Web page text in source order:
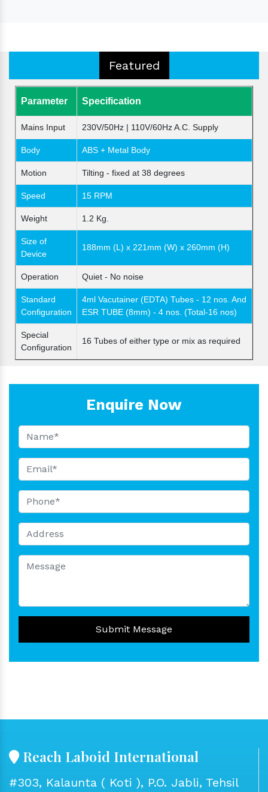
Featured
Parameter Specification
Mains Input 230V/50Hz | 110V/60Hz A.C. Supply
Body ABS + Metal Body
Motion Tilting - fixed at 38 degrees
Speed 15 RPM
Weight 1.2 Kg.
Size of
Device
188mm (L) x 221mm (W) x 260mm (H)
Operation Quiet - No noise
Standard
Configuration
4ml Vacutainer (EDTA) Tubes - 12 nos. And
ESR TUBE (8mm) - 4 nos. (Total-16 nos)
Special
Configuration
16 Tubes of either type or mix as required
Enquire Now
Submit Message
Reach Laboid International
#303, Kalaunta ( Koti ), P.O. Jabli, Tehsil